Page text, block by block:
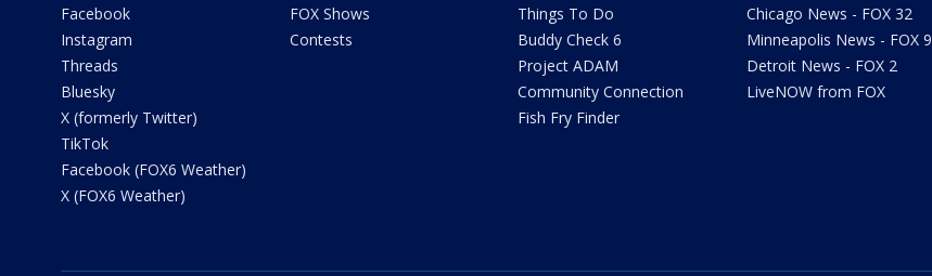
Facebook
Instagram
Threads
Bluesky
X (formerly Twitter)
TikTok
Facebook (FOX6 Weather)
X (FOX6 Weather)
FOX Shows
Contests
Things To Do
Buddy Check 6
Project ADAM
Community Connection
Fish Fry Finder
Chicago News - FOX 32
Minneapolis News - FOX 9
Detroit News - FOX 2
LiveNOW from FOX